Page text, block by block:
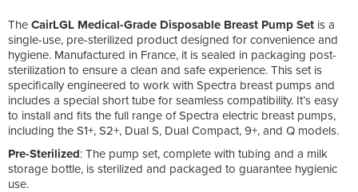
The CairLGL Medical-Grade Disposable Breast Pump Set is a
single-use, pre-sterilized product designed for convenience and
hygiene. Manufactured in France, it is sealed in packaging post-
sterilization to ensure a clean and safe experience. This set is
specifically engineered to work with Spectra breast pumps and
includes a special short tube for seamless compatibility. It’s easy
to install and fits the full range of Spectra electric breast pumps,
including the S1+, S2+, Dual S, Dual Compact, 9+, and Q models.
Pre-Sterilized: The pump set, complete with tubing and a milk
storage bottle, is sterilized and packaged to guarantee hygienic
use.